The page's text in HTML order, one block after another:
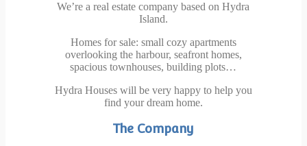
We’re a real estate company based on Hydra
Island.
Homes for sale: small cozy apartments
overlooking the harbour, seafront homes,
spacious townhouses, building plots…
Hydra Houses will be very happy to help you
find your dream home.
The Company